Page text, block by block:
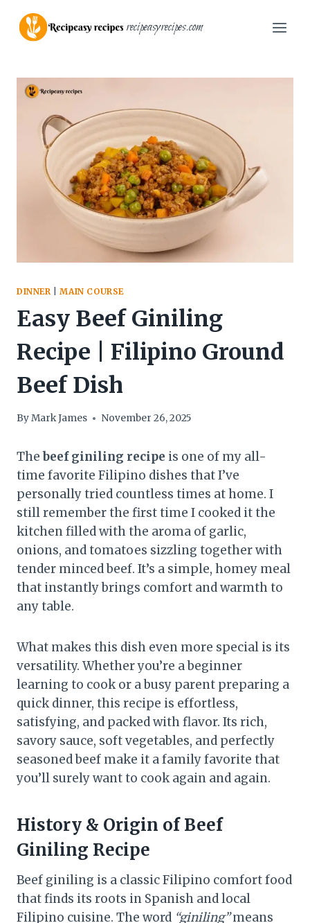
content
recipeasyrecipes.com
DINNER |MAIN COURSE
Easy Beef Giniling
Recipe | Filipino Ground
Beef Dish
ByMark James November 26, 2025
Thebeef giniling recipe is one of my all-
time favorite Filipino dishes that I’ve
personally tried countless times at home. I
still remember the first time I cooked it the
kitchen filled with the aroma of garlic,
onions, and tomatoes sizzling together with
tender minced beef. It’s a simple, homey meal
that instantly brings comfort and warmth to
any table.
What makes this dish even more special is its
versatility. Whether you’re a beginner
learning to cook or a busy parent preparing a
quick dinner, this recipe is effortless,
satisfying, and packed with flavor. Its rich,
savory sauce, soft vegetables, and perfectly
seasoned beef make it a family favorite that
you’ll surely want to cook again and again.
History & Origin of Beef
Giniling Recipe
Beef giniling is a classic Filipino comfort food
that finds its roots in Spanish and local
Filipino cuisine. The word “giniling”means